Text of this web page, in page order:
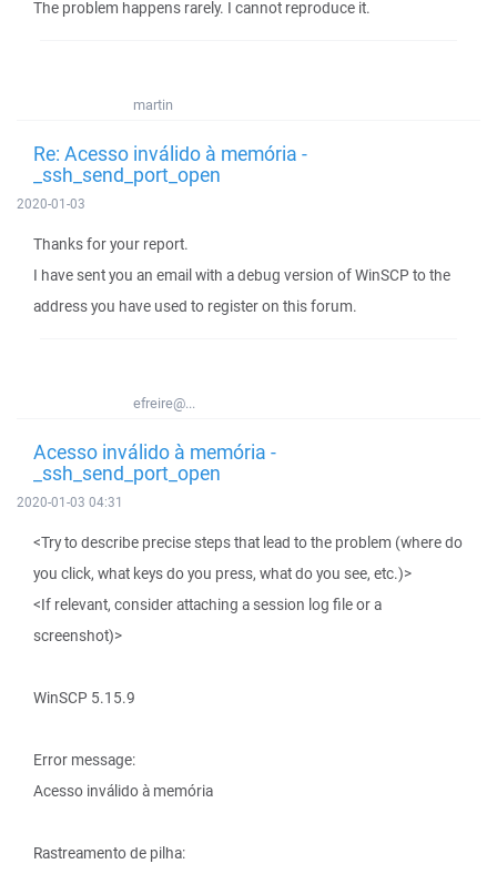
The problem happens rarely. I cannot reproduce it.
martin
Re: Acesso inválido à memória -
_ssh_send_port_open
2020-01-03
Thanks for your report.
I have sent you an email with a debug version of WinSCP to the
address you have used to register on this forum.
efreire@...
Acesso inválido à memória -
_ssh_send_port_open
2020-01-03 04:31
<Try to describe precise steps that lead to the problem (where do
you click, what keys do you press, what do you see, etc.)>
<If relevant, consider attaching a session log file or a
screenshot)>
WinSCP 5.15.9
Error message:
Acesso inválido à memória
Rastreamento de pilha: